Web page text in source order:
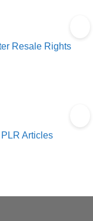
Resale Rights
Articles